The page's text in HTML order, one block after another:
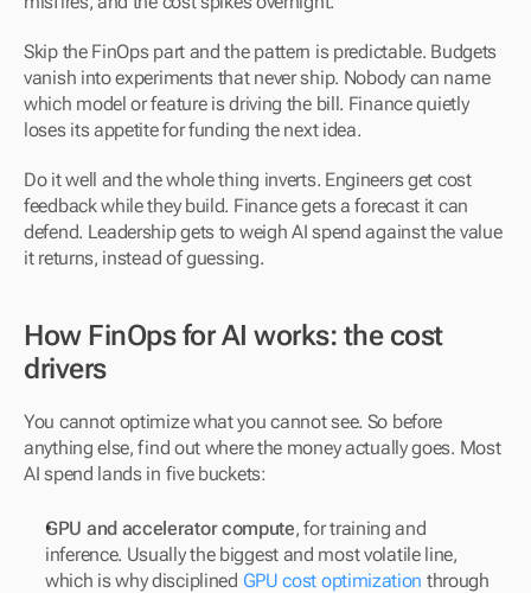
Skip the FinOps part and the pattern is predictable. Budgets
vanish into experiments that never ship. Nobody can name
which model or feature is driving the bill. Finance quietly
loses its appetite for funding the next idea.
Do it well and the whole thing inverts. Engineers get cost
feedback while they build. Finance gets a forecast it can
defend. Leadership gets to weigh AI spend against the value
it returns, instead of guessing.
How FinOps for AI works: the cost
drivers
You cannot optimize what you cannot see. So before
anything else, find out where the money actually goes. Most
AI spend lands in five buckets:
GPU and accelerator compute, for training and
inference. Usually the biggest and most volatile line,
which is why disciplined GPU cost optimization through